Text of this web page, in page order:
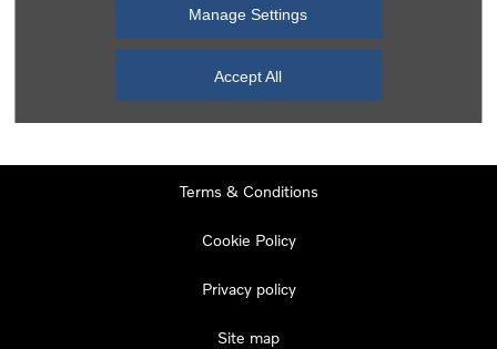
Manage Settings
Accept All
11:00
Terms & Conditions
Cookie Policy
Privacy policy
Site map